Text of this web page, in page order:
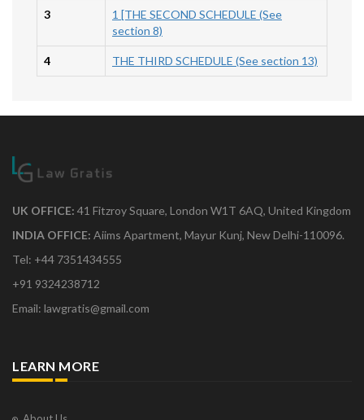
3
1 [THE SECOND SCHEDULE (See
section 8)
4 THE THIRD SCHEDULE (See section 13)
UK OFFICE: 41 Fitzroy Square, London W1T 6AQ, United Kingdom
INDIA OFFICE: Aiims Apartment, Mayur Kunj, New Delhi-110096.
Tel: +44 7351434555
+91 9324238712
Email: lawgratis@gmail.com
LEARN MORE